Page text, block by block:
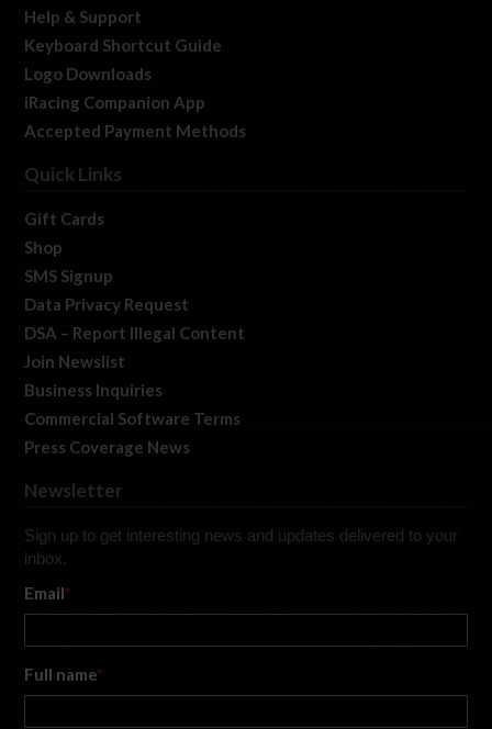
Help & Support
Keyboard Shortcut Guide
Logo Downloads
iRacing Companion App
Accepted Payment Methods
Quick Links
Gift Cards
Shop
SMS Signup
Data Privacy Request
DSA – Report Illegal Content
Join Newslist
Business Inquiries
Commercial Software Terms
Press Coverage News
Newsletter
Sign up to get interesting news and updates delivered to your
inbox.
Email*
Full name*